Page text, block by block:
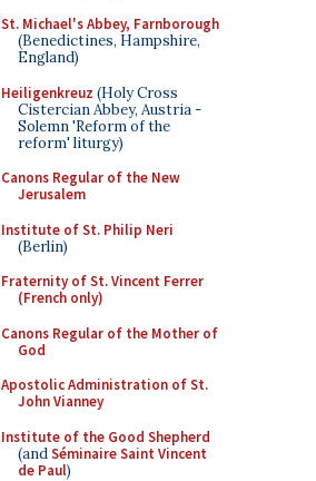
St. Michael's Abbey, Farnborough
(Benedictines, Hampshire,
England)
Heiligenkreuz (Holy Cross
Cistercian Abbey, Austria -
Solemn 'Reform of the
reform' liturgy)
Canons Regular of the New
Jerusalem
Institute of St. Philip Neri
(Berlin)
Fraternity of St. Vincent Ferrer
(French only)
Canons Regular of the Mother of
God
Apostolic Administration of St.
John Vianney
Institute of the Good Shepherd
(andSéminaire Saint Vincent
de Paul)